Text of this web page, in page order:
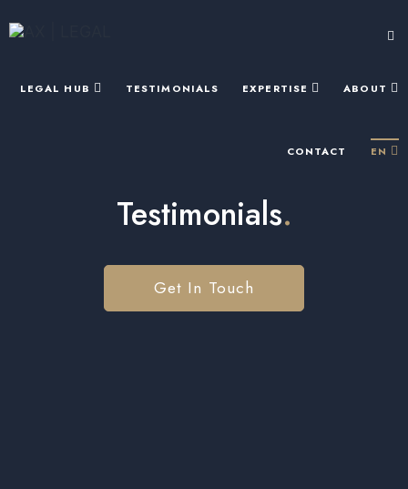
LEGAL HUB TESTIMONIALS EXPERTISE ABOUT
CONTACT EN
Testimonials.
Get In Touch